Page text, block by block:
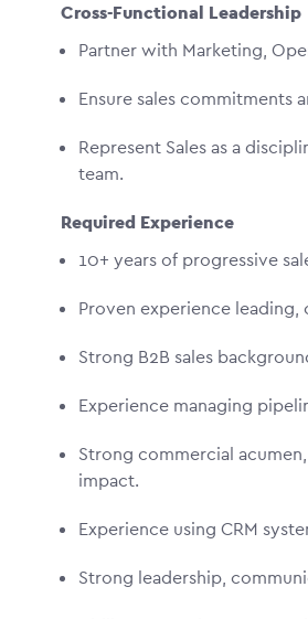
Cross-Functional Leadership
Partner with Marketing,
Ensure sales commitments
Represent Sales as a
team.
Required Experience
10+ years of progressive
Proven experience leading,
Strong B2B sales
Experience managing
Strong commercial
impact.
Experience using CRM
Strong leadership,